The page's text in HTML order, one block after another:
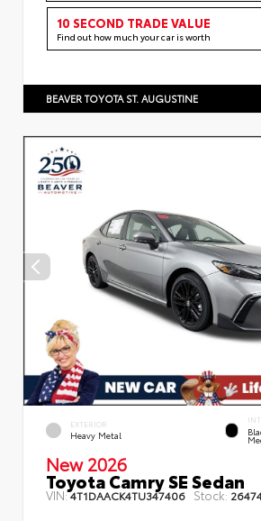
10 SECOND TRADE VALUE
Find out how much your car is worth
BEAVER TOYOTA ST. AUGUSTINE
EXTERIOR
Heavy Metal
New 2026
Toyota Camry SE Sedan
VIN:4T1DAACK4TU347406 Stock: